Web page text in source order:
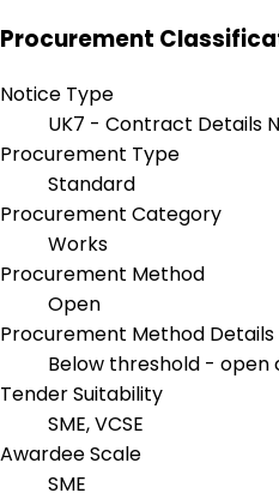
Procurement
Notice Type
UK7 - Contract Details
Procurement Type
Standard
Procurement Category
Works
Procurement Method
Open
Procurement Method Details
Below threshold -
Tender Suitability
SME, VCSE
Awardee Scale
SME